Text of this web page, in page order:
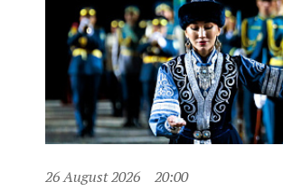
26 August 2026 20:00